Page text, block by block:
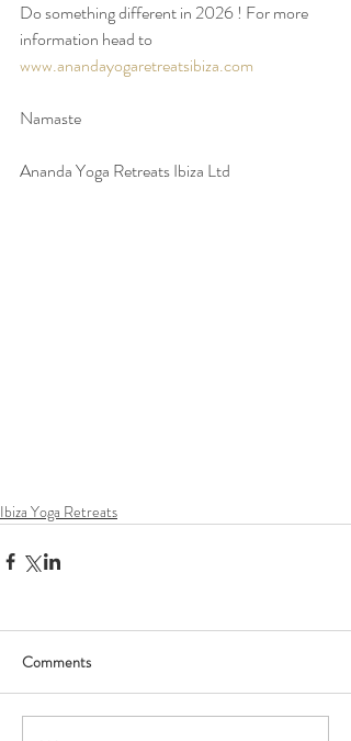
Do something different in 2026 ! For more
information head to
www.anandayogaretreatsibiza.com
Namaste
Ananda Yoga Retreats Ibiza Ltd
Ibiza Yoga Retreats
Comments